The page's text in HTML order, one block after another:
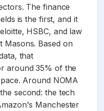
The finance
is the first, and it
HSBC, and law
Masons. Based on
that
around 35% of the
Around NOMA
second: the tech
Manchester